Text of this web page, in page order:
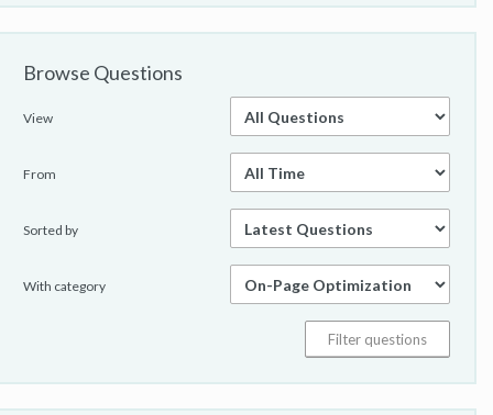
Browse Questions
View
From
Sorted by
With category